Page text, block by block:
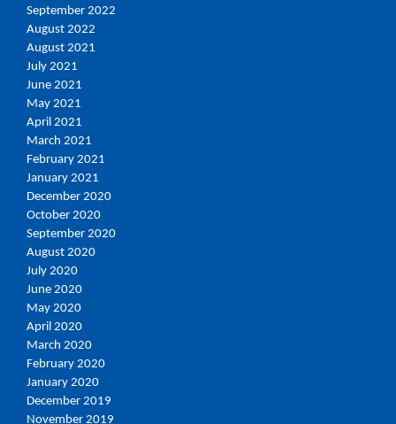
September 2022
August 2022
August 2021
July 2021
June 2021
May 2021
April 2021
March 2021
February 2021
January 2021
December 2020
October 2020
September 2020
August 2020
July 2020
June 2020
May 2020
April 2020
March 2020
February 2020
January 2020
December 2019
November 2019